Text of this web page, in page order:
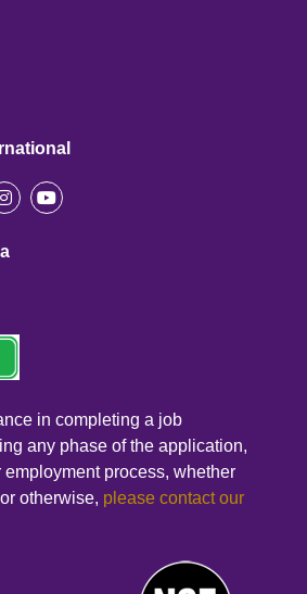
in completing a job
any phase of the application,
employment process, whether
otherwise, please contact our